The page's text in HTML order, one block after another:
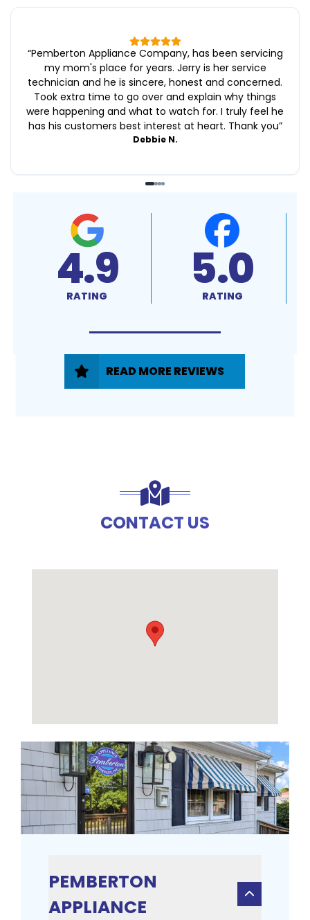
“Pemberton Appliance Company, has been servicing
my mom's place for years. Jerry is her service
technician and he is sincere, honest and concerned.
Took extra time to go over and explain why things
were happening and what to watch for. I truly feel he
has his customers best interest at heart. Thank you”
Debbie N.
4.9
RATING 5.0
RATING
READ MORE REVIEWS
CONTACT US
PEMBERTON
APPLIANCE